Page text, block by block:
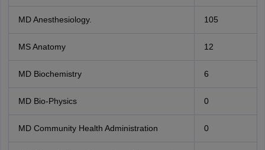
MD Anesthesiology. 105
MS Anatomy 12
MD Biochemistry 6
MD Bio-Physics 0
MD Community Health Administration 0